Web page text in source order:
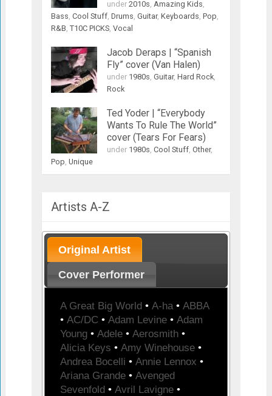
under 2010s Amazing Kids
Bass Cool Stuff, Drums Guitar, Keyboards Pop
R&B T10C PICKS, Vocal
Jacob Deraps | “Spanish
Fly” cover (Van Halen)
under 1980s Guitar, Hard Rock,
Rock
Ted Yoder | “Everybody
Wants To Rule The World”
cover (Tears For Fears)
under 1980s Cool Stuff, Other,
Pop Unique
Artists A-Z
Original Artist
Cover Performer
A Great Big World • A-ha • ABBA
• AC/DC • Adam Levine • Adam
Young • Adele • Aerosmith •
Alicia Keys • Amy Winehouse •
Andrea Bocelli • Annie Lennox •
Ariana Grande • Avenged
Sevenfold • Avril Lavigne •